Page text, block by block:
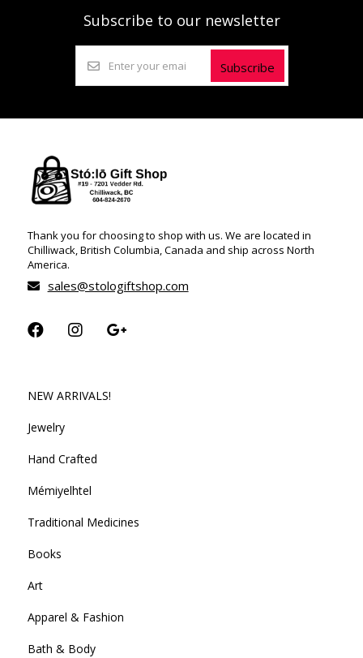
Subscribe to our newsletter
Subscribe
Thank you for choosing to shop with us. We are located in
Chilliwack, British Columbia, Canada and ship across North
America.
sales@stologiftshop.com
NEW ARRIVALS!
Jewelry
Hand Crafted
Mémiyelhtel
Traditional Medicines
Books
Art
Apparel & Fashion
Bath & Body